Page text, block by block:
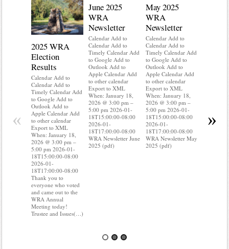
2025 WRA
Election
Results
Calendar Add to
Calendar Add to
Timely Calendar Add
to Google Add to
Outlook Add to
Apple Calendar Add
to other calendar
Export to XML
When: January 18,
2026 @ 3:00 pm –
5:00 pm 2026-01-
18T15:00:00-08:00
2026-01-
18T17:00:00-08:00
Thank you to
everyone who voted
and came out to the
WRA Annual
Meeting today!
Trustee and Issues(…)
June 2025
WRA
Newsletter
Calendar Add to
Calendar Add to
Timely Calendar Add
to Google Add to
Outlook Add to
Apple Calendar Add
to other calendar
Export to XML
When: January 18,
2026 @ 3:00 pm –
5:00 pm 2026-01-
18T15:00:00-08:00
2026-01-
18T17:00:00-08:00
WRA Newsletter June
2025 (pdf)
May 2025
WRA
Newsletter
Calendar Add to
Calendar Add to
Timely Calendar Add
to Google Add to
Outlook Add to
Apple Calendar Add
to other calendar
Export to XML
When: January 18,
2026 @ 3:00 pm –
5:00 pm 2026-01-
18T15:00:00-08:00
2026-01-
18T17:00:00-08:00
WRA Newsletter May
2025 (pdf)
Export to
When:
« »